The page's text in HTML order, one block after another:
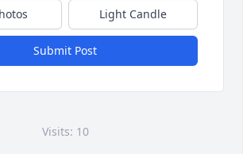
Light Candle
Submit Post
Visits: 10